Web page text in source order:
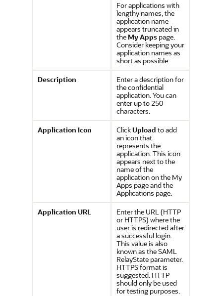
For applications with
lengthy names, the
application name
appears truncated in
the My Apps page.
Consider keeping your
application names as
short as possible.
Description
Enter a description for
the confidential
application. You can
enter up to 250
characters.
Application Icon
ClickUpload to add
an icon that
represents the
application. This icon
appears next to the
name of the
application on the My
Apps page and the
Applications page.
Application URL
Enter the URL (HTTP
or HTTPS) where the
user is redirected after
a successful login.
This value is also
known as the SAML
RelayState parameter.
HTTPS format is
suggested. HTTP
should only be used
for testing purposes.